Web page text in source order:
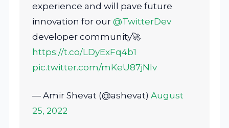
experience and will pave future
innovation for our@TwitterDev
developer community🚀
https://t.co/LDyExFq4b1
pic.twitter.com/mKeU87jNIv
— Amir Shevat (@ashevat)August
25, 2022